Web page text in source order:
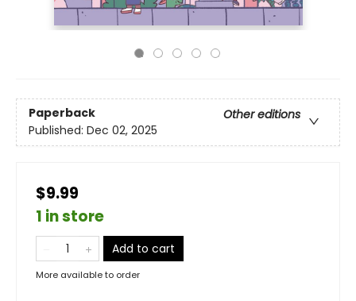
Paperback
Other editions
Published: Dec 02, 2025
$9.99
1 in store
Add to cart
More available to order